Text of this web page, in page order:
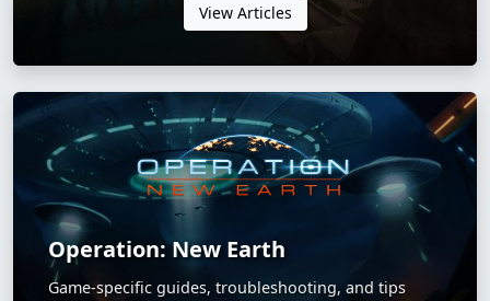
View Articles
Operation: New Earth
Game-specific guides, troubleshooting, and tips